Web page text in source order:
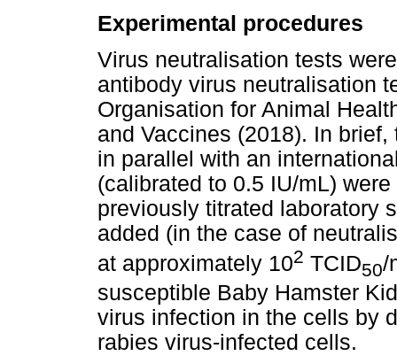
Experimental procedures
Virus neutralisation tests
antibody virus neutralisation
Organisation for Animal
and Vaccines (2018). In
in parallel with an
(calibrated to 0.5 IU/mL)
previously titrated laboratory
added (in the case of
at approximately 102 TCID50/
susceptible Baby Hamster
virus infection in the cells by
rabies virus-infected cells.